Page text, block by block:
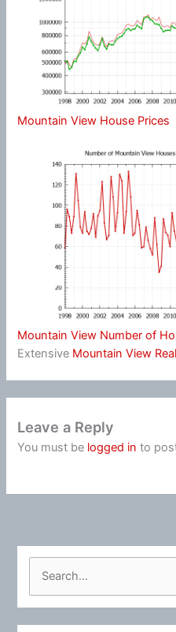
Mountain View House Prices
Mountain View Number of
Extensive Mountain View
Leave a Reply
You must be logged in to